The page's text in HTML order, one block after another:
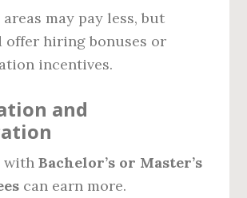
may pay less, but
offer hiring bonuses or
incentives.
and
withBachelor’s or Master’s
can earn more.